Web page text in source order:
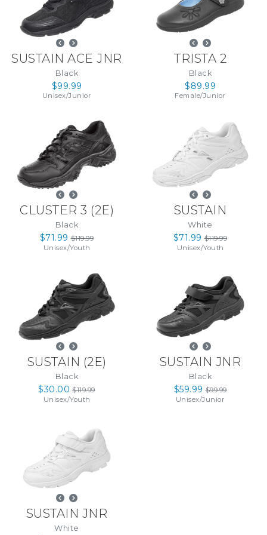
SUSTAIN ACE JNR
Black
$99.99
Unisex/Junior
TRISTA 2
Black
$89.99
Female/Junior
CLUSTER 3 (2E)
Black
$71.99 $119.99
Unisex/Youth
SUSTAIN
White
$71.99 $119.99
Unisex/Youth
SUSTAIN (2E)
Black
$30.00 $119.99
Unisex/Youth
SUSTAIN JNR
Black
$59.99 $99.99
Unisex/Junior
SUSTAIN JNR
White